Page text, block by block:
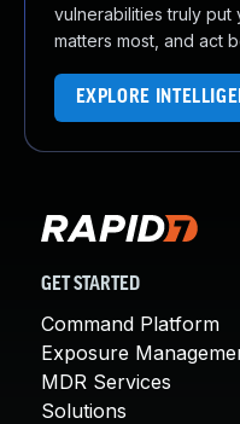
vulnerabilities truly put
matters most, and act
EXPLORE
GET STARTED
Command Platform
Exposure
MDR Services
Solutions